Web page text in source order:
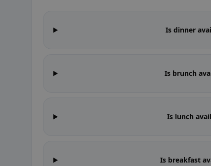
Is dinner
Is brunch
Is lunch
Is breakfast